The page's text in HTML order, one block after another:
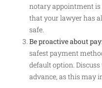
notary appointment is
that your lawyer has
safe.
Be proactive about
safest payment
default option.
advance, as this may